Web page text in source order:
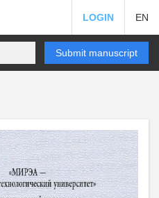
LOGIN EN
Submit manuscript